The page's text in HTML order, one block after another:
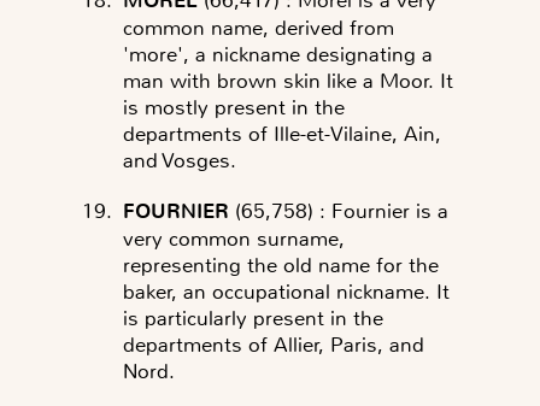
common name, derived from
'more', a nickname designating a
man with brown skin like a Moor. It
is mostly present in the
departments of Ille-et-Vilaine, Ain,
and Vosges.
FOURNIER (65,758) : Fournier is a
very common surname,
representing the old name for the
baker, an occupational nickname. It
is particularly present in the
departments of Allier, Paris, and
Nord.